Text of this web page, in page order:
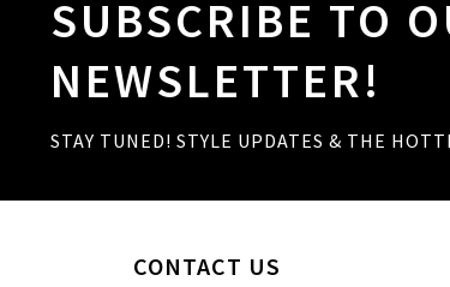
SUBSCRIBE TO
NEWSLETTER!
STAY TUNED! STYLE UPDATES & THE
CONTACT US